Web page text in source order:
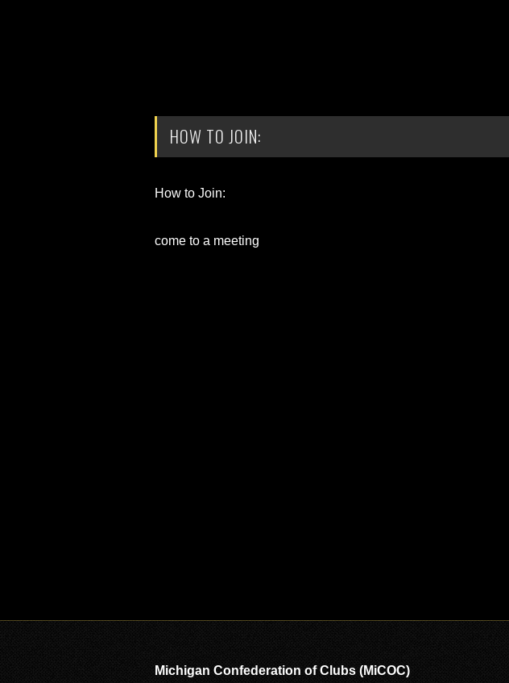
HOW TO JOIN:
How to Join:
come to a meeting
Michigan Confederation of Clubs (MiCOC)